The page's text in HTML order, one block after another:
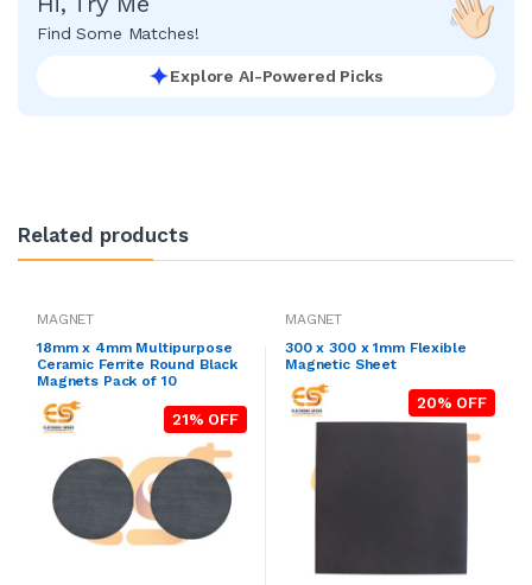
Find Some Matches!
Explore AI-Powered Picks
Related products
MAGNET
18mm x 4mm Multipurpose
Ceramic Ferrite Round Black
Magnets Pack of 10
21% OFF
MAGNET
300 x 300 x 1mm Flexible
Magnetic Sheet
20% OFF